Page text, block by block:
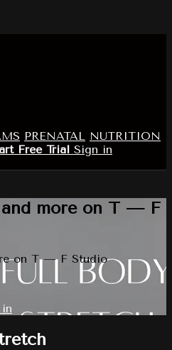
PRENATAL NUTRITION
Free Trial Sign in
more on T — F
on T — F Studio